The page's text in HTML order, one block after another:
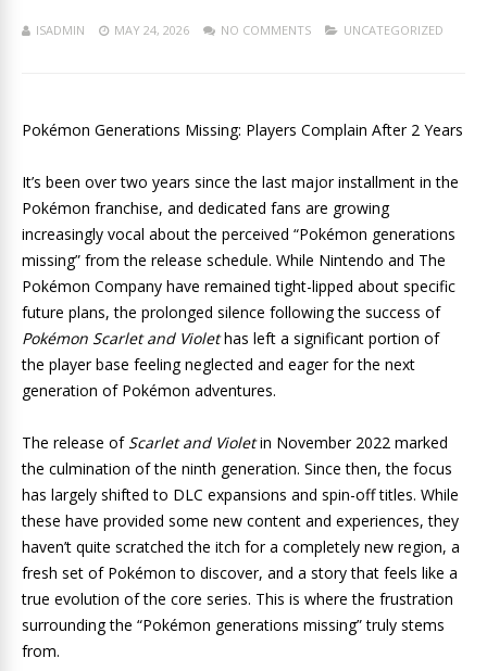
ISADMIN MAY 24, 2026 NO COMMENTS UNCATEGORIZED
Pokémon Generations Missing: Players Complain After 2 Years
It’s been over two years since the last major installment in the
Pokémon franchise, and dedicated fans are growing
increasingly vocal about the perceived “Pokémon generations
missing” from the release schedule. While Nintendo and The
Pokémon Company have remained tight-lipped about specific
future plans, the prolonged silence following the success of
Pokémon Scarlet and Violethas left a significant portion of
the player base feeling neglected and eager for the next
generation of Pokémon adventures.
The release of Scarlet and Violetin November 2022 marked
the culmination of the ninth generation. Since then, the focus
has largely shifted to DLC expansions and spin-off titles. While
these have provided some new content and experiences, they
haven’t quite scratched the itch for a completely new region, a
fresh set of Pokémon to discover, and a story that feels like a
true evolution of the core series. This is where the frustration
surrounding the “Pokémon generations missing” truly stems
from.